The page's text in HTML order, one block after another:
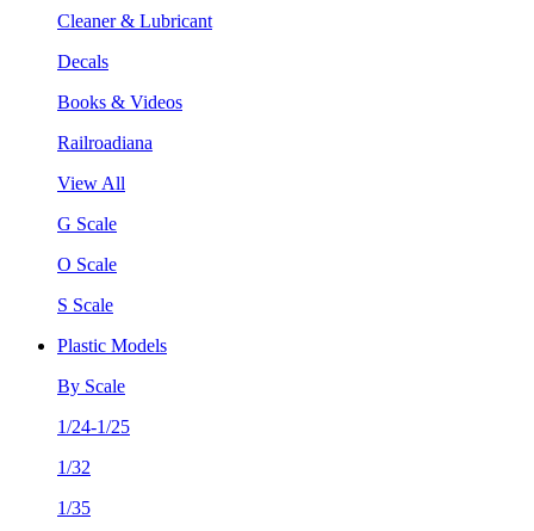
Cleaner & Lubricant
Decals
Books & Videos
Railroadiana
View All
G Scale
O Scale
S Scale
Plastic Models
By Scale
1/24-1/25
1/32
1/35